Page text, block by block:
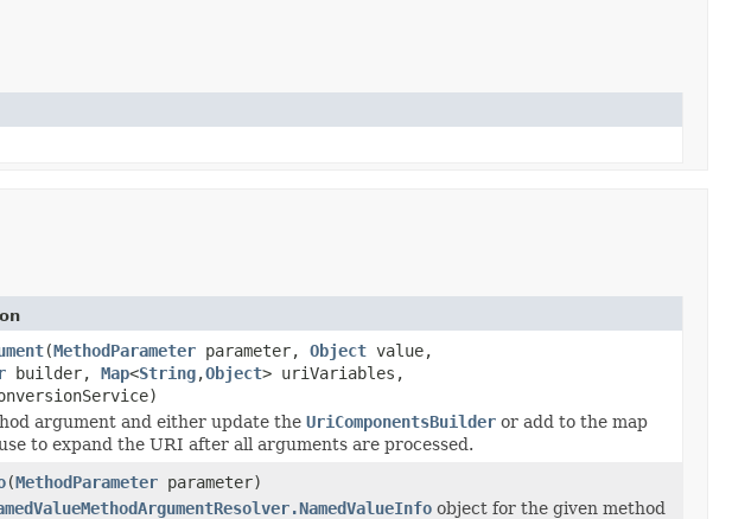
(MethodParameter parameter, Object value,
builder, Map<String,Object> uriVariables,
argument and either update the UriComponentsBuilder or add to the map
to expand the URI after all arguments are processed.
(MethodParameter parameter)
object for the given method